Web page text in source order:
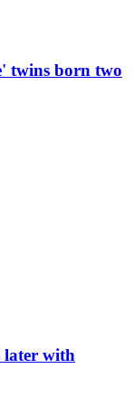
twins born two
later with